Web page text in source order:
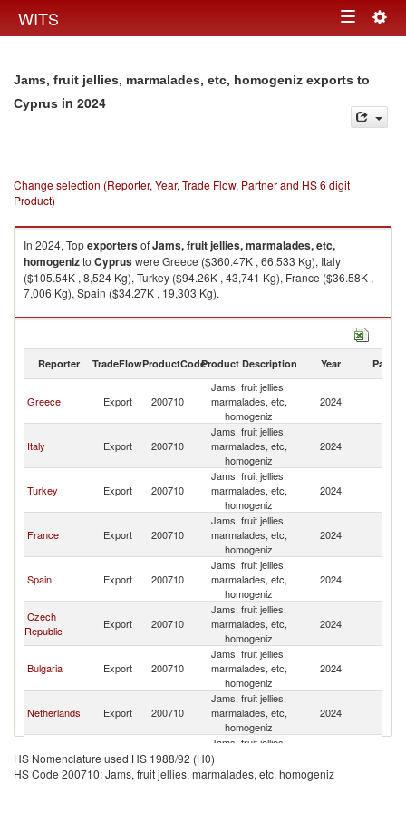
WITS Toggle
Jams, fruit jellies, marmalades, etc, homogeniz exports to
Cyprus in 2024
Change selection (Reporter, Year, Trade Flow, Partner and HS 6 digit
Product)
In 2024, TopexportersofJams, fruit jellies, marmalades, etc,
homogenizto Cypruswere Greece ($360.47K , 66,533 Kg), Italy
($105.54K , 8,524 Kg), Turkey ($94.26K , 43,741 Kg), France ($36.58K ,
7,006 Kg), Spain ($34.27K , 19,303 Kg).
Jams, fruit jellies, marmalades, etc, homogeniz imports by country in
Reporter TradeFlowProductCodeProduct Description Year Partner
Greece Export 200710
Jams, fruit jellies,
marmalades, etc,
homogeniz
2024
Italy Export 200710
Jams, fruit jellies,
marmalades, etc,
homogeniz
2024
Turkey Export 200710
Jams, fruit jellies,
marmalades, etc,
homogeniz
2024
France Export 200710
Jams, fruit jellies,
marmalades, etc,
homogeniz
2024
Spain Export 200710
Jams, fruit jellies,
marmalades, etc,
homogeniz
2024
Czech
Republic
Export 200710
Jams, fruit jellies,
marmalades, etc,
homogeniz
2024
Bulgaria Export 200710
Jams, fruit jellies,
marmalades, etc,
homogeniz
2024
Netherlands Export 200710
Jams, fruit jellies,
marmalades, etc,
homogeniz
2024
Portugal Export 200710
Jams, fruit jellies,
marmalades, etc,
homogeniz
HS Nomenclature used HS 1988/92 (H0)
HS Code 200710: Jams, fruit jellies, marmalades, etc, homogeniz